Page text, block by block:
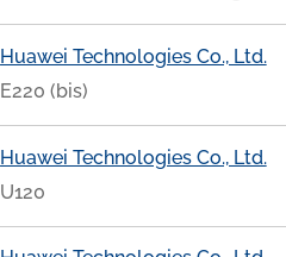
Huawei Technologies Co., Ltd.
E220 (bis)
Huawei Technologies Co., Ltd.
U120